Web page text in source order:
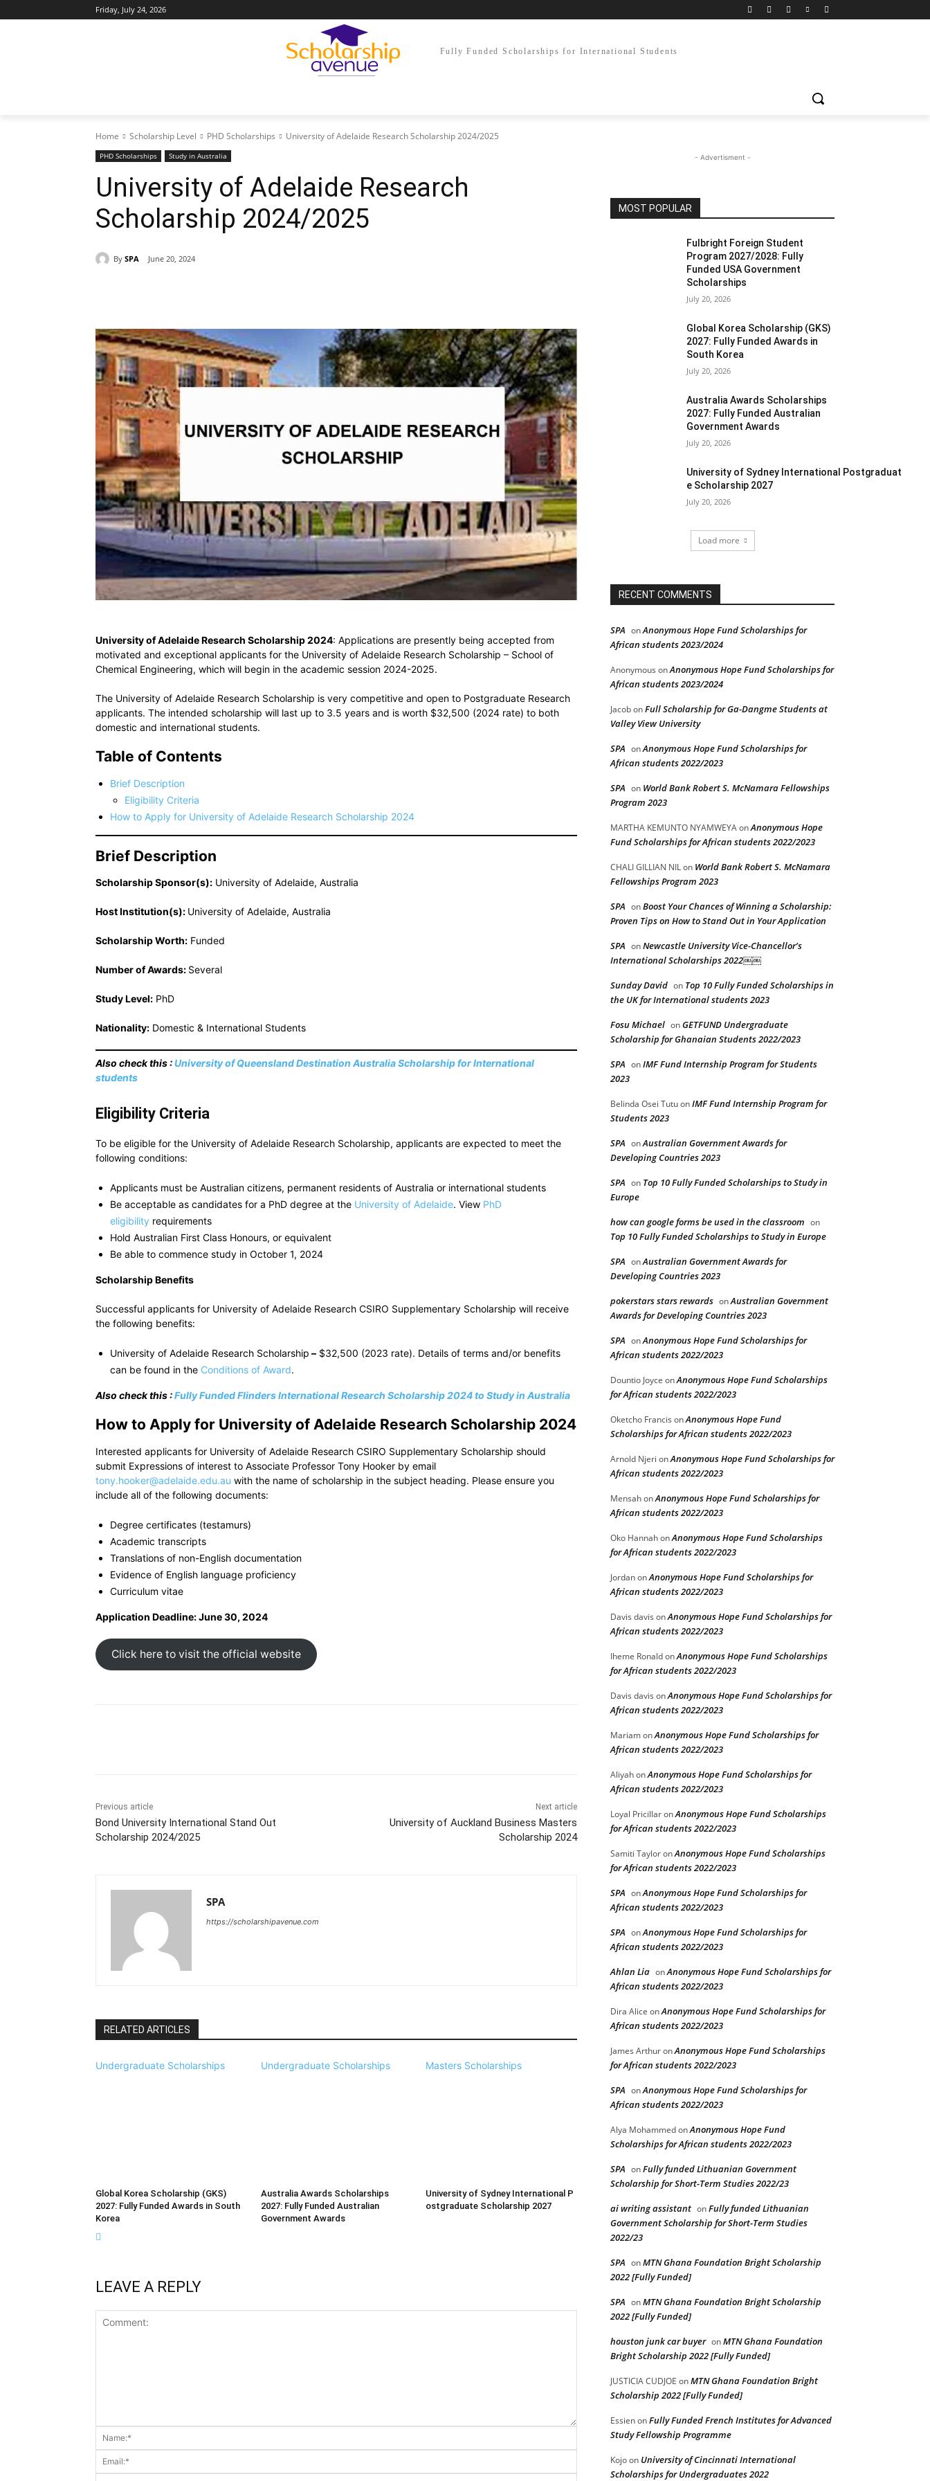
Friday, July 24, 2026
Fully Funded Scholarships for International Students
Home Scholarship Level PHD Scholarships University of Adelaide Research Scholarship 2024/2025
PHD Scholarships Study in Australia
University of Adelaide Research
Scholarship 2024/2025
By SPA June 20, 2024
University of Adelaide Research Scholarship 2024: Applications are presently being accepted from
motivated and exceptional applicants for the University of Adelaide Research Scholarship – School of
Chemical Engineering, which will begin in the academic session 2024-2025.
The University of Adelaide Research Scholarship is very competitive and open to Postgraduate Research
applicants. The intended scholarship will last up to 3.5 years and is worth $32,500 (2024 rate) to both
domestic and international students.
Table of Contents
Brief Description
Eligibility Criteria
How to Apply for University of Adelaide Research Scholarship 2024
Brief Description
Scholarship Sponsor(s): University of Adelaide, Australia
Host Institution(s): University of Adelaide, Australia
Scholarship Worth: Funded
Number of Awards: Several
Study Level: PhD
Nationality: Domestic & International Students
Also check this :University of Queensland Destination Australia Scholarship for International
students
Eligibility Criteria
To be eligible for the University of Adelaide Research Scholarship, applicants are expected to meet the
following conditions:
Applicants must be Australian citizens, permanent residents of Australia or international students
Be acceptable as candidates for a PhD degree at the University of Adelaide. View PhD
eligibility requirements
Hold Australian First Class Honours, or equivalent
Be able to commence study in October 1, 2024
Scholarship Benefits
Successful applicants for University of Adelaide Research CSIRO Supplementary Scholarship will receive
the following benefits:
University of Adelaide Research Scholarship – $32,500 (2023 rate). Details of terms and/or benefits
can be found in the Conditions of Award.
Also check this :Fully Funded Flinders International Research Scholarship 2024 to Study in Australia
How to Apply for University of Adelaide Research Scholarship 2024
Interested applicants for University of Adelaide Research CSIRO Supplementary Scholarship should
submit Expressions of interest to Associate Professor Tony Hooker by email
tony.hooker@adelaide.edu.au with the name of scholarship in the subject heading. Please ensure you
include all of the following documents:
Degree certificates (testamurs)
Academic transcripts
Translations of non-English documentation
Evidence of English language proficiency
Curriculum vitae
Application Deadline: June 30, 2024
Click here to visit the official website
Previous article
Bond University International Stand Out
Scholarship 2024/2025
Next article
University of Auckland Business Masters
Scholarship 2024
SPA
https://scholarshipavenue.com
RELATED ARTICLES
Undergraduate Scholarships
Global Korea Scholarship (GKS)
2027: Fully Funded Awards in South
Korea
Undergraduate Scholarships
Australia Awards Scholarships
2027: Fully Funded Australian
Government Awards
Masters Scholarships
University of Sydney International P
ostgraduate Scholarship 2027
LEAVE A REPLY
Comment:
- Advertisment -
MOST POPULAR
Fulbright Foreign Student
Program 2027/2028: Fully
Funded USA Government
Scholarships
July 20, 2026
Global Korea Scholarship (GKS)
2027: Fully Funded Awards in
South Korea
July 20, 2026
Australia Awards Scholarships
2027: Fully Funded Australian
Government Awards
July 20, 2026
University of Sydney International Postgraduat
e Scholarship 2027
July 20, 2026
Load more
RECENT COMMENTS
SPA onAnonymous Hope Fund Scholarships for
African students 2023/2024
Anonymous onAnonymous Hope Fund Scholarships for
African students 2023/2024
JacobonFull Scholarship for Ga-Dangme Students at
Valley View University
SPA onAnonymous Hope Fund Scholarships for
African students 2022/2023
SPA on World Bank Robert S. McNamara Fellowships
Program 2023
MARTHA KEMUNTO NYAMWEYAonAnonymous Hope
Fund Scholarships for African students 2022/2023
CHALI GILLIAN NILon World Bank Robert S. McNamara
Fellowships Program 2023
SPA onBoost Your Chances of Winning a Scholarship:
Proven Tips on How to Stand Out in Your Application
SPA onNewcastle University Vice-Chancellor’s
International Scholarships 2022￼￼
Sunday David on Top 10 Fully Funded Scholarships in
the UK for International students 2023
Fosu Michael onGETFUND Undergraduate
Scholarship for Ghanaian Students 2022/2023
SPA onIMF Fund Internship Program for Students
2023
Belinda Osei TutuonIMF Fund Internship Program for
Students 2023
SPA onAustralian Government Awards for
Developing Countries 2023
SPA on Top 10 Fully Funded Scholarships to Study in
Europe
how can google forms be used in the classroom on
Top 10 Fully Funded Scholarships to Study in Europe
SPA onAustralian Government Awards for
Developing Countries 2023
pokerstars stars rewards onAustralian Government
Awards for Developing Countries 2023
SPA onAnonymous Hope Fund Scholarships for
African students 2022/2023
Dountio Joyce onAnonymous Hope Fund Scholarships
for African students 2022/2023
Oketcho Francis onAnonymous Hope Fund
Scholarships for African students 2022/2023
Arnold Njeri onAnonymous Hope Fund Scholarships for
African students 2022/2023
MensahonAnonymous Hope Fund Scholarships for
African students 2022/2023
Oko HannahonAnonymous Hope Fund Scholarships
for African students 2022/2023
JordanonAnonymous Hope Fund Scholarships for
African students 2022/2023
Davis davis onAnonymous Hope Fund Scholarships for
African students 2022/2023
Iheme RonaldonAnonymous Hope Fund Scholarships
for African students 2022/2023
Davis davis onAnonymous Hope Fund Scholarships for
African students 2022/2023
MariamonAnonymous Hope Fund Scholarships for
African students 2022/2023
AliyahonAnonymous Hope Fund Scholarships for
African students 2022/2023
Loyal PricillaronAnonymous Hope Fund Scholarships
for African students 2022/2023
Samiti TayloronAnonymous Hope Fund Scholarships
for African students 2022/2023
SPA onAnonymous Hope Fund Scholarships for
African students 2022/2023
SPA onAnonymous Hope Fund Scholarships for
African students 2022/2023
Ahlan Lia onAnonymous Hope Fund Scholarships for
African students 2022/2023
Dira Alice onAnonymous Hope Fund Scholarships for
African students 2022/2023
James ArthuronAnonymous Hope Fund Scholarships
for African students 2022/2023
SPA onAnonymous Hope Fund Scholarships for
African students 2022/2023
Alya MohammedonAnonymous Hope Fund
Scholarships for African students 2022/2023
SPA onFully funded Lithuanian Government
Scholarship for Short-Term Studies 2022/23
ai writing assistant onFully funded Lithuanian
Government Scholarship for Short-Term Studies
2022/23
SPA onMTN Ghana Foundation Bright Scholarship
2022 [Fully Funded]
SPA onMTN Ghana Foundation Bright Scholarship
2022 [Fully Funded]
houston junk car buyer onMTN Ghana Foundation
Bright Scholarship 2022 [Fully Funded]
JUSTICIA CUDJOE onMTN Ghana Foundation Bright
Scholarship 2022 [Fully Funded]
EssienonFully Funded French Institutes for Advanced
Study Fellowship Programme
Kojoon University of Cincinnati International
Scholarships for Undergraduates 2022